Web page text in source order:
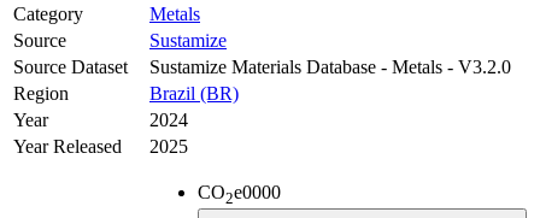
Category
Metals
Source
Sustamize
Source Dataset
Sustamize Materials Database - Metals - V3.2.0
Region
Brazil (BR)
Year
2024
Year Released
2025
CO2e0000